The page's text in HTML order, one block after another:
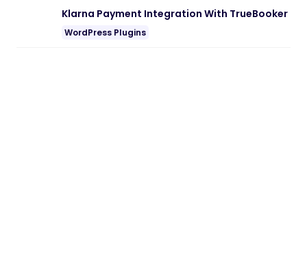
Klarna Payment Integration With TrueBooker
WordPress Plugins